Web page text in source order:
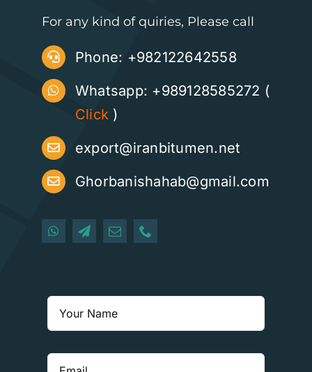
For any kind of quiries, Please call
Phone: +982122642558
Whatsapp: +989128585272 (
Click )
export@iranbitumen.net
Ghorbanishahab@gmail.com